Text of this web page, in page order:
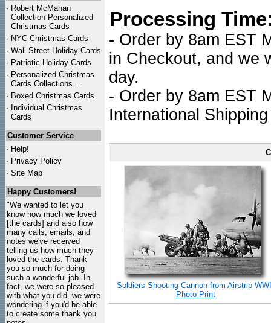
· Robert McMahan
Collection Personalized
Christmas Cards
· NYC Christmas Cards
· Wall Street Holiday Cards
· Patriotic Holiday Cards
· Personalized Christmas
Cards Collections...
· Boxed Christmas Cards
· Individual Christmas
Cards
Customer Service
· Help!
· Privacy Policy
· Site Map
Happy Customers!
"We wanted to let you
know how much we loved
[the cards] and also how
many calls, emails, and
notes we've received
telling us how much they
loved the cards. Thank
you so much for doing
such a wonderful job. In
fact, we were so pleased
with what you did, we were
wondering if you'd be able
to create some thank you
Processing
- Order by 8am EST
in Checkout, and we
day.
- Order by 8am EST
International
Soldiers Shooting Cannon from Airstrip
Photo Print